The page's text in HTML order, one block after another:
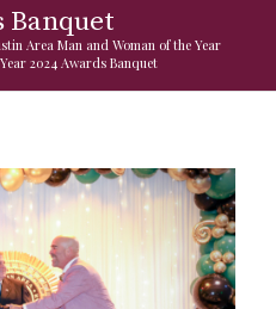
Banquet
Area Man and Woman of the Year
2024 Awards Banquet